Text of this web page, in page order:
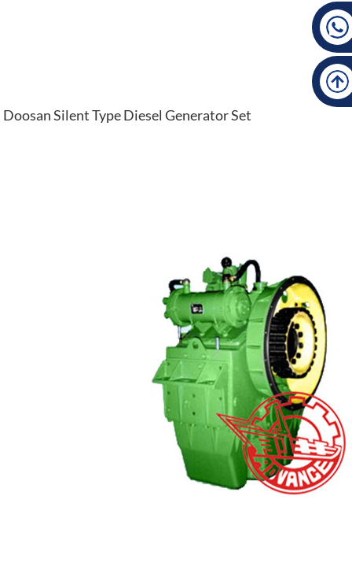
Doosan Silent Type Diesel Generator Set